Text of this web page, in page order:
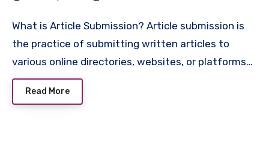
What is Article Submission? Article submission is
the practice of submitting written articles to
various online directories, websites, or platforms…
Read More